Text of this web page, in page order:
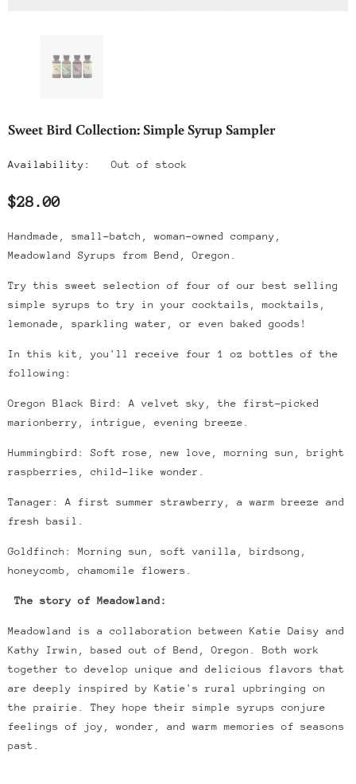
Sweet Bird Collection: Simple Syrup Sampler
Availability: Out of stock
$28.00
Handmade, small-batch, woman-owned company,
Meadowland Syrups from Bend, Oregon.
Try this sweet selection of four of our best selling
simple syrups to try in your cocktails, mocktails,
lemonade, sparkling water, or even baked goods!
In this kit, you'll receive four 1 oz bottles of the
following:
Oregon Black Bird: A velvet sky, the first-picked
marionberry, intrigue, evening breeze.
Hummingbird: Soft rose, new love, morning sun, bright
raspberries, child-like wonder.
Tanager: A first summer strawberry, a warm breeze and
fresh basil.
Goldfinch: Morning sun, soft vanilla, birdsong,
honeycomb, chamomile flowers.
The story of Meadowland:
Meadowland is a collaboration between Katie Daisy and
Kathy Irwin, based out of Bend, Oregon. Both work
together to develop unique and delicious flavors that
are deeply inspired by Katie's rural upbringing on
the prairie. They hope their simple syrups conjure
feelings of joy, wonder, and warm memories of seasons
past.